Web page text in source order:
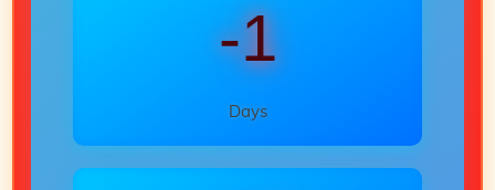
-1
Days